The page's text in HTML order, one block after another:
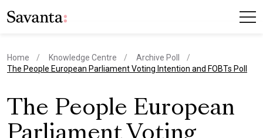
Home Knowledge Centre
Archive Poll
current page
The People European Parliament Voting Intention and FOBTs Poll
The People European